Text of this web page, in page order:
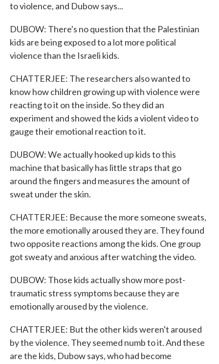
to violence, and Dubow says...
DUBOW: There's no question that the Palestinian
kids are being exposed to a lot more political
violence than the Israeli kids.
CHATTERJEE: The researchers also wanted to
know how children growing up with violence were
reacting to it on the inside. So they did an
experiment and showed the kids a violent video to
gauge their emotional reaction to it.
DUBOW: We actually hooked up kids to this
machine that basically has little straps that go
around the fingers and measures the amount of
sweat under the skin.
CHATTERJEE: Because the more someone sweats,
the more emotionally aroused they are. They found
two opposite reactions among the kids. One group
got sweaty and anxious after watching the video.
DUBOW: Those kids actually show more post-
traumatic stress symptoms because they are
emotionally aroused by the violence.
CHATTERJEE: But the other kids weren't aroused
by the violence. They seemed numb to it. And these
are the kids, Dubow says, who had become